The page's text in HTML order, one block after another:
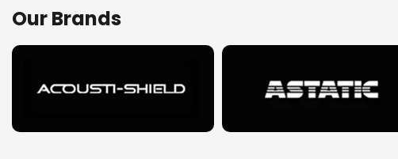
Our Brands